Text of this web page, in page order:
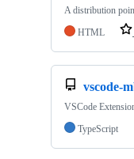
A distribution
HTML
vscode-
VSCode
TypeScript